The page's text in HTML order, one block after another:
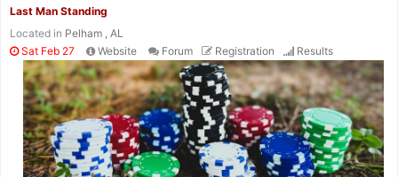
Last Man Standing
Located in Pelham , AL
Sat Feb 27
Website Forum Registration Results